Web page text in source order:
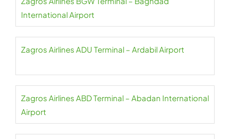
International Airport
Zagros Airlines ADU Terminal – Ardabil Airport
Zagros Airlines ABD Terminal – Abadan International
Airport